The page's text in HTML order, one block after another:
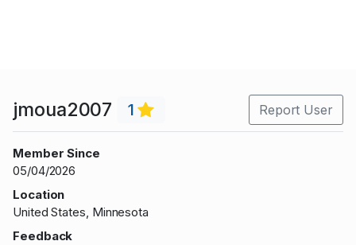
jmoua2007 1 Report User
Member Since
05/04/2026
Location
United States, Minnesota
Feedback